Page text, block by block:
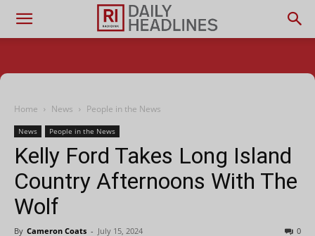
Home News People in the News
News People in the News
Kelly Ford Takes Long Island
Country Afternoons With The
Wolf
By Cameron Coats - July 15, 2024 0